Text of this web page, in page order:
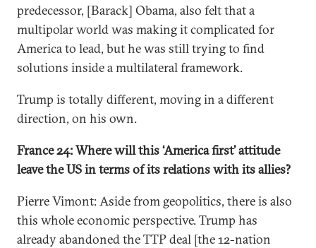
predecessor, [Barack] Obama, also felt that a
multipolar world was making it complicated for
America to lead, but he was still trying to find
solutions inside a multilateral framework.
Trump is totally different, moving in a different
direction, on his own.
France 24: Where will this ‘America first’ attitude
leave the US in terms of its relations with its allies?
Pierre Vimont: Aside from geopolitics, there is also
this whole economic perspective. Trump has
already abandoned the TTP deal [the 12-nation